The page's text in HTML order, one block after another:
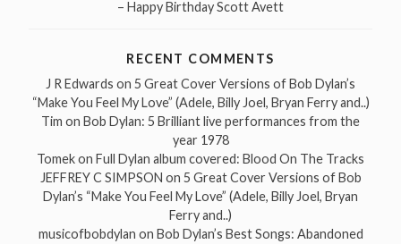
– Happy Birthday Scott Avett
RECENT COMMENTS
J R Edwards on 5 Great Cover Versions of Bob Dylan’s
“Make You Feel My Love” (Adele, Billy Joel, Bryan Ferry and..)
Tim on Bob Dylan: 5 Brilliant live performances from the
year 1978
Tomekon Full Dylan album covered: Blood On The Tracks
JEFFREY C SIMPSON on 5 Great Cover Versions of Bob
Dylan’s “Make You Feel My Love” (Adele, Billy Joel, Bryan
Ferry and..)
musicofbobdylan on Bob Dylan’s Best Songs: Abandoned